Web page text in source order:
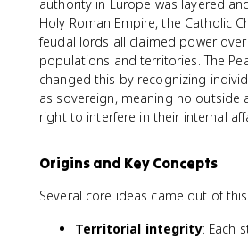
authority in Europe was layered
Holy Roman Empire, the Catholic
feudal lords all claimed power
populations and territories. The
changed this by recognizing
as sovereign, meaning no outside
right to interfere in their internal
Origins and Key Concepts
Several core ideas came out of
Territorial integrity: Each